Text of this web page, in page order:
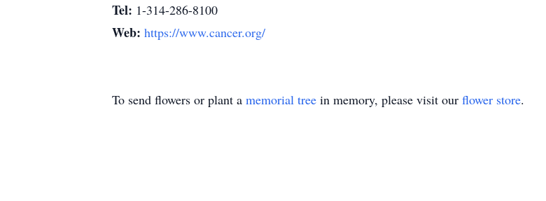
Tel: 1-314-286-8100
Web: https://www.cancer.org/
To send flowers or plant a memorial tree in memory, please visit our flower store.